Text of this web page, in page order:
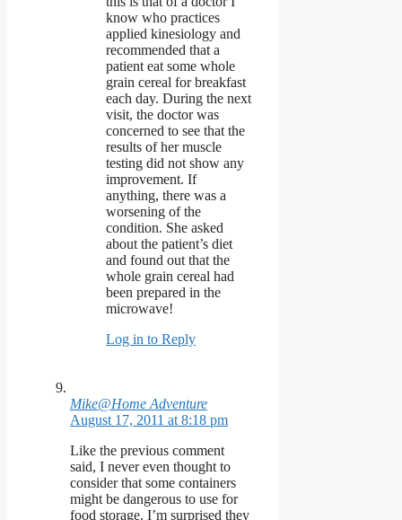
know who practices
applied kinesiology and
recommended that a
patient eat some whole
grain cereal for breakfast
each day. During the next
visit, the doctor was
concerned to see that the
results of her muscle
testing did not show any
improvement. If
anything, there was a
worsening of the
condition. She asked
about the patient’s diet
and found out that the
whole grain cereal had
been prepared in the
microwave!
Log in to Reply
Mike@Home Adventure
August 17, 2011 at 8:18 pm
Like the previous comment
said, I never even thought to
consider that some containers
might be dangerous to use for
food storage. I’m surprised they